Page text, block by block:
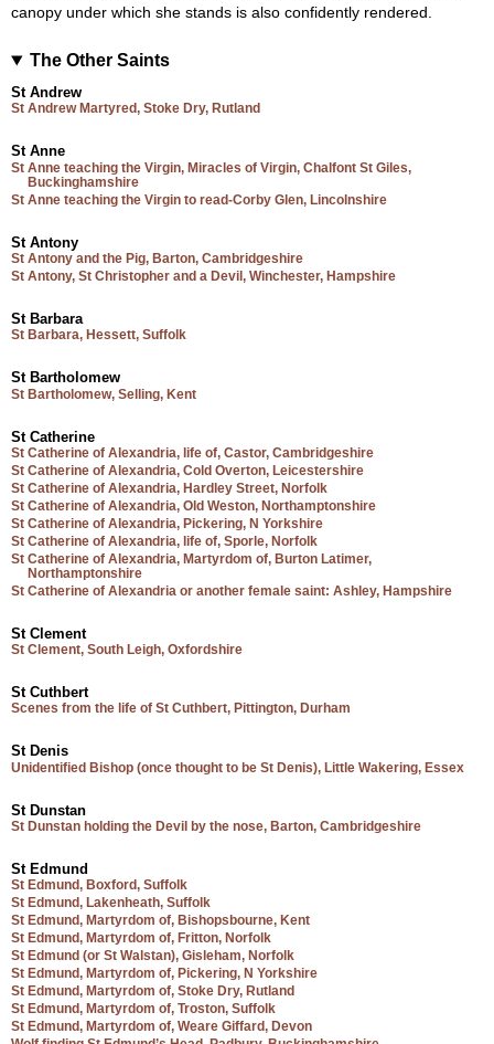
canopy under which she stands is also confidently rendered.
The Other Saints
St Andrew
St Andrew Martyred, Stoke Dry, Rutland
St Anne
St Anne teaching the Virgin, Miracles of Virgin, Chalfont St Giles,
Buckinghamshire
St Anne teaching the Virgin to read-Corby Glen, Lincolnshire
St Antony
St Antony and the Pig, Barton, Cambridgeshire
St Antony, St Christopher and a Devil, Winchester, Hampshire
St Barbara
St Barbara, Hessett, Suffolk
St Bartholomew
St Bartholomew, Selling, Kent
St Catherine
St Catherine of Alexandria, life of, Castor, Cambridgeshire
St Catherine of Alexandria, Cold Overton, Leicestershire
St Catherine of Alexandria, Hardley Street, Norfolk
St Catherine of Alexandria, Old Weston, Northamptonshire
St Catherine of Alexandria, Pickering, N Yorkshire
St Catherine of Alexandria, life of, Sporle, Norfolk
St Catherine of Alexandria, Martyrdom of, Burton Latimer,
Northamptonshire
St Catherine of Alexandria or another female saint: Ashley, Hampshire
St Clement
St Clement, South Leigh, Oxfordshire
St Cuthbert
Scenes from the life of St Cuthbert, Pittington, Durham
St Denis
Unidentified Bishop (once thought to be St Denis), Little Wakering, Essex
St Dunstan
St Dunstan holding the Devil by the nose, Barton, Cambridgeshire
St Edmund
St Edmund, Boxford, Suffolk
St Edmund, Lakenheath, Suffolk
St Edmund, Martyrdom of, Bishopsbourne, Kent
St Edmund, Martyrdom of, Fritton, Norfolk
St Edmund (or St Walstan), Gisleham, Norfolk
St Edmund, Martyrdom of, Pickering, N Yorkshire
St Edmund, Martyrdom of, Stoke Dry, Rutland
St Edmund, Martyrdom of, Troston, Suffolk
St Edmund, Martyrdom of, Weare Giffard, Devon